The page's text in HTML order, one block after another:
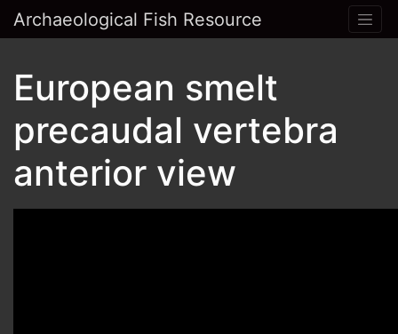
Archaeological Fish Resource
European smelt
precaudal vertebra
anterior view